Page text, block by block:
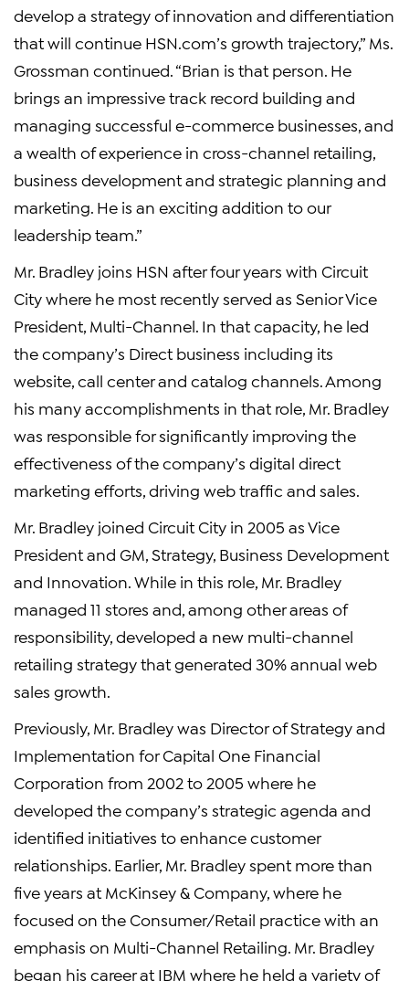
develop a strategy of innovation and differentiation
that will continue HSN.com’s growth trajectory,” Ms.
Grossman continued. “Brian is that person. He
brings an impressive track record building and
managing successful e-commerce businesses, and
a wealth of experience in cross-channel retailing,
business development and strategic planning and
marketing. He is an exciting addition to our
leadership team.”
Mr. Bradley joins HSN after four years with Circuit
City where he most recently served as Senior Vice
President, Multi-Channel. In that capacity, he led
the company’s Direct business including its
website, call center and catalog channels. Among
his many accomplishments in that role, Mr. Bradley
was responsible for significantly improving the
effectiveness of the company’s digital direct
marketing efforts, driving web traffic and sales.
Mr. Bradley joined Circuit City in 2005 as Vice
President and GM, Strategy, Business Development
and Innovation. While in this role, Mr. Bradley
managed 11 stores and, among other areas of
responsibility, developed a new multi-channel
retailing strategy that generated 30% annual web
sales growth.
Previously, Mr. Bradley was Director of Strategy and
Implementation for Capital One Financial
Corporation from 2002 to 2005 where he
developed the company’s strategic agenda and
identified initiatives to enhance customer
relationships. Earlier, Mr. Bradley spent more than
five years at McKinsey & Company, where he
focused on the Consumer/Retail practice with an
emphasis on Multi-Channel Retailing. Mr. Bradley
began his career at IBM where he held a variety of